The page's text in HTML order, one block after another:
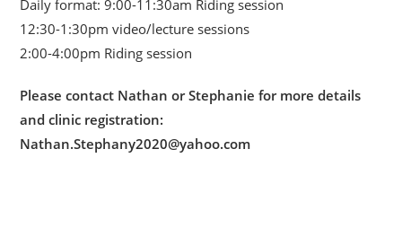
Daily format: 9:00-11:30am Riding session
12:30-1:30pm video/lecture sessions
2:00-4:00pm Riding session
Please contact Nathan or Stephanie for more details
and clinic registration:
Nathan.Stephany2020@yahoo.com